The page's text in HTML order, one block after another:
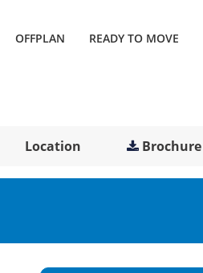
OFFPLAN READY TO MOVE
Location Brochure